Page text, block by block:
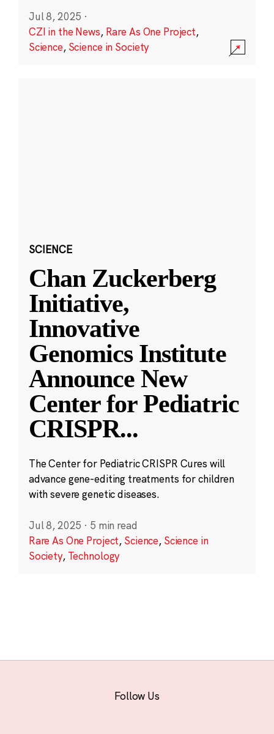
Jul 8, 2025 ·
CZI in the News, Rare As One Project,
Science, Science in Society
SCIENCE
Chan Zuckerberg
Initiative,
Innovative
Genomics Institute
Announce New
Center for Pediatric
CRISPR...
The Center for Pediatric CRISPR Cures will
advance gene-editing treatments for children
with severe genetic diseases.
Jul 8, 2025 · 5 min read
Rare As One Project, Science, Science in
Society, Technology
Follow Us